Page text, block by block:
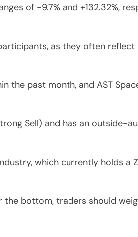
of -9.7% and +132.32%,
as they often
the past month, and AST
Sell) and has an outside-
which currently holds a
bottom, traders should